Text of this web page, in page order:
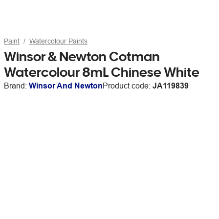
Paint Watercolour Paints
Winsor & Newton Cotman
Watercolour 8mL Chinese White
Brand: Winsor And NewtonProduct code: JA119839